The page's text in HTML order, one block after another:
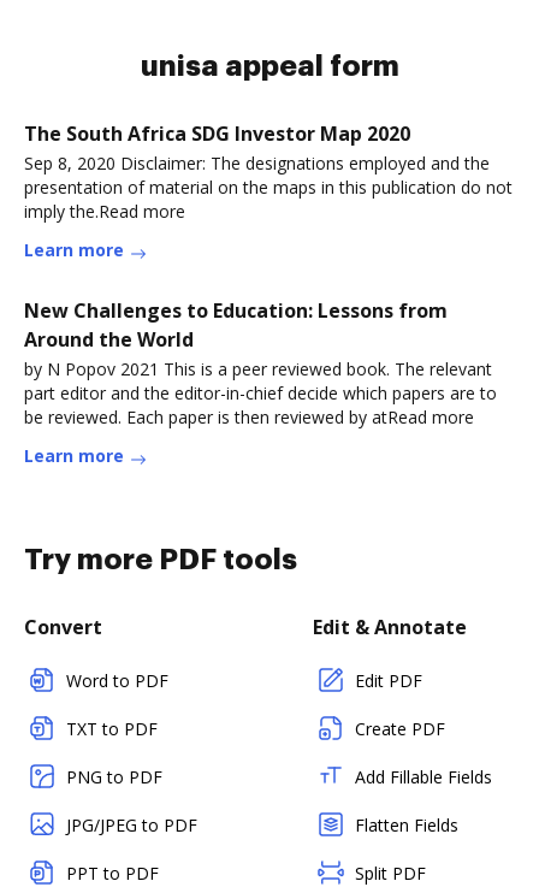
unisa appeal form
The South Africa SDG Investor Map 2020
Sep 8, 2020 Disclaimer: The designations employed and the
presentation of material on the maps in this publication do not
imply the.Read more
Learn more
New Challenges to Education: Lessons from
Around the World
by N Popov 2021 This is a peer reviewed book. The relevant
part editor and the editor-in-chief decide which papers are to
be reviewed. Each paper is then reviewed by atRead more
Learn more
Try more PDF tools
Convert
Word to PDF
TXT to PDF
PNG to PDF
JPG/JPEG to PDF
PPT to PDF
Edit & Annotate
Edit PDF
Create PDF
Add Fillable Fields
Flatten Fields
Split PDF